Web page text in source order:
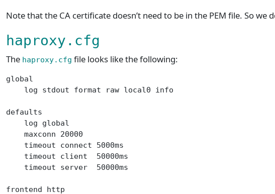
Note that the CA certificate doesn’t need to be in the PEM file. So we
haproxy.cfg
The haproxy.cfg file looks like the following:
global
    log stdout format raw local0 info
defaults
    log global
    maxconn 20000
    timeout connect 5000ms
    timeout client  50000ms
    timeout server  50000ms
frontend http